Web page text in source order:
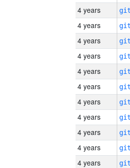
4 years
4 years
4 years
4 years
4 years
4 years
4 years
4 years
4 years
4 years
4 years